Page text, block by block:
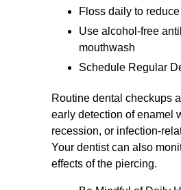
Floss daily to
Use alcohol-free
mouthwash
Schedule Regular
Routine dental checkups
early detection of enamel
recession, or infection-
Your dentist can also
effects of the piercing.